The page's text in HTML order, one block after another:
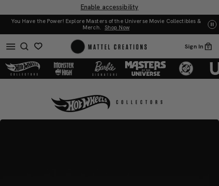
Enable accessibility
You Have the Power! Explore Masters of the Universe Movie Collectibles &
Merch. Shop Now
Sign In 0
’69